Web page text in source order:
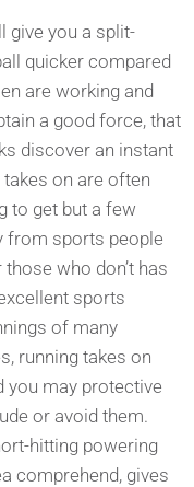
give you a split-
quicker compared
are working and
a good force, that
discover an instant
on are often
to get but a few
from sports people
who don’t has
sports
of many
running takes on
you may protective
or avoid them.
hitting powering
comprehend, gives